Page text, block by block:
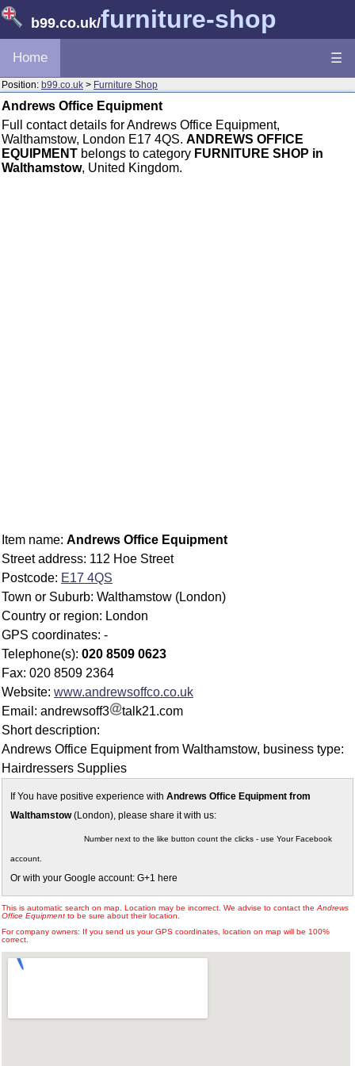
b99.co.uk/furniture-shop
Home ☰
Position: b99.co.uk > Furniture Shop
Andrews Office Equipment
Full contact details for Andrews Office Equipment,
Walthamstow, London E17 4QS. ANDREWS OFFICE
EQUIPMENT belongs to category FURNITURE SHOP in
Walthamstow, United Kingdom.
Item name: Andrews Office Equipment
Street address: 112 Hoe Street
Postcode: E17 4QS
Town or Suburb: Walthamstow (London)
Country or region: London
GPS coordinates: -
Telephone(s): 020 8509 0623
Fax: 020 8509 2364
Website: www.andrewsoffco.co.uk
Email: andrewsoff3
talk21.com
Short description:
Andrews Office Equipment from Walthamstow, business type:
Hairdressers Supplies
If You have positive experience with Andrews Office Equipment from
Walthamstow(London), please share it with us:
Number next to the like button count the clicks - use Your Facebook
account.
Or with your Google account: G+1 here
This is automatic search on map. Location may be incorrect. We advise to contact the Andrews
Office Equipment to be sure about their location.
For company owners: If you send us your GPS coordinates, location on map will be 100%
correct.